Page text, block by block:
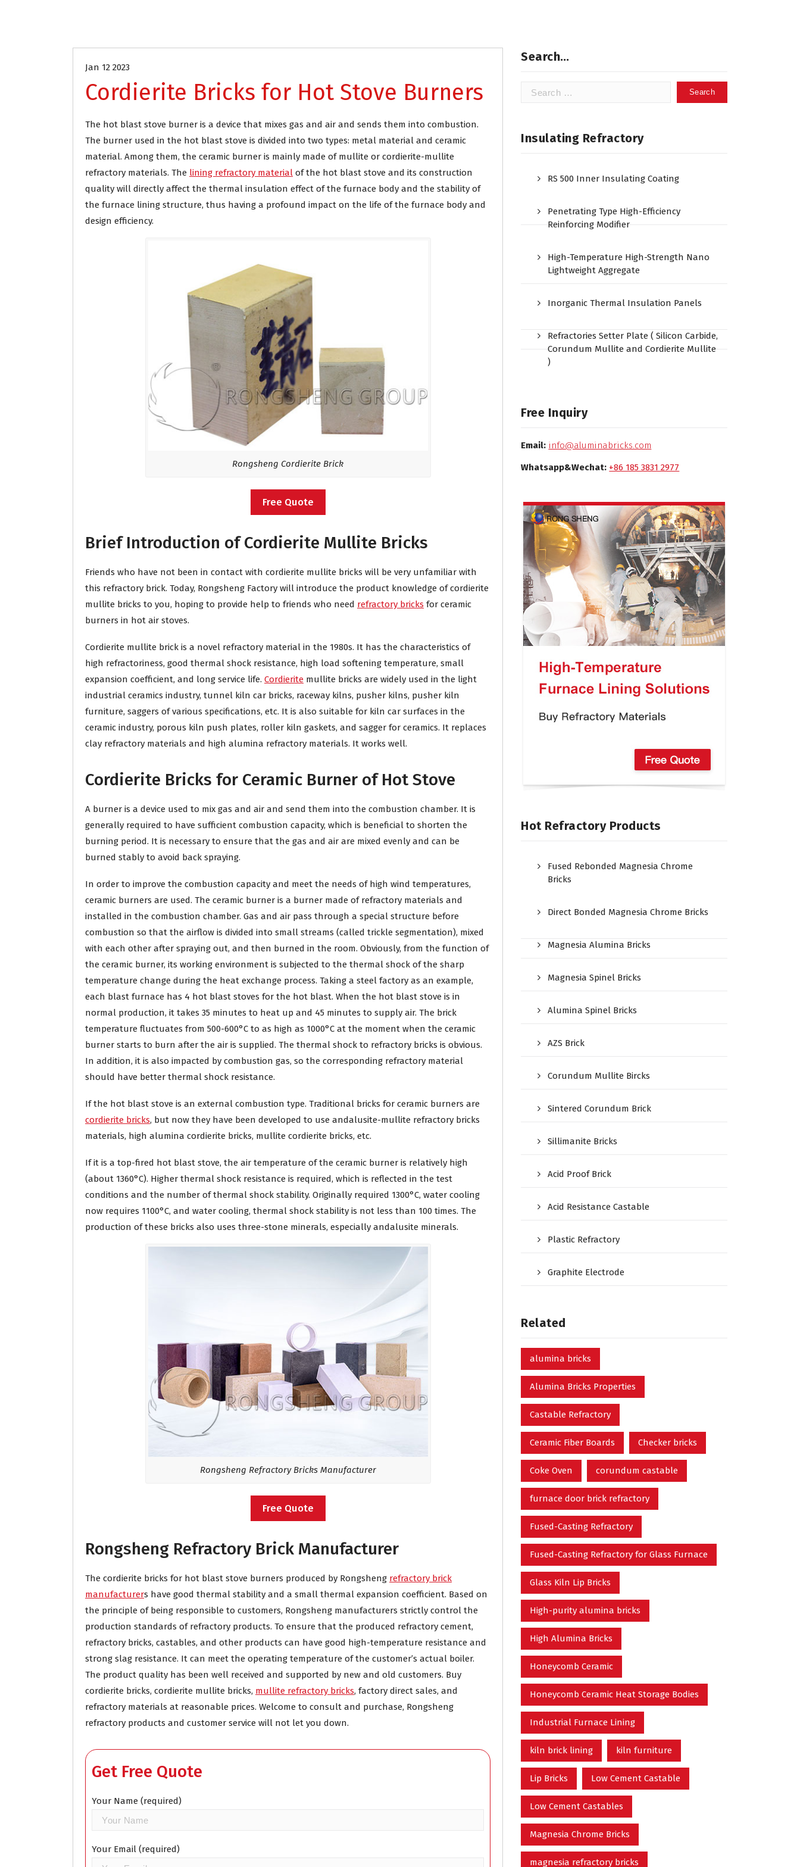
Jan 12 2023
Cordierite Bricks for Hot Stove Burners
The hot blast stove burner is a device that mixes gas and air and sends them into combustion.
The burner used in the hot blast stove is divided into two types: metal material and ceramic
material. Among them, the ceramic burner is mainly made of mullite or cordierite-mullite
refractory materials. The lining refractory material of the hot blast stove and its construction
quality will directly affect the thermal insulation effect of the furnace body and the stability of
the furnace lining structure, thus having a profound impact on the life of the furnace body and
design efficiency.
Rongsheng Cordierite Brick
Free Quote
Brief Introduction of Cordierite Mullite Bricks
Friends who have not been in contact with cordierite mullite bricks will be very unfamiliar with
this refractory brick. Today, Rongsheng Factory will introduce the product knowledge of cordierite
mullite bricks to you, hoping to provide help to friends who need refractory bricks for ceramic
burners in hot air stoves.
Cordierite mullite brick is a novel refractory material in the 1980s. It has the characteristics of
high refractoriness, good thermal shock resistance, high load softening temperature, small
expansion coefficient, and long service life. Cordierite mullite bricks are widely used in the light
industrial ceramics industry, tunnel kiln car bricks, raceway kilns, pusher kilns, pusher kiln
furniture, saggers of various specifications, etc. It is also suitable for kiln car surfaces in the
ceramic industry, porous kiln push plates, roller kiln gaskets, and sagger for ceramics. It replaces
clay refractory materials and high alumina refractory materials. It works well.
Cordierite Bricks for Ceramic Burner of Hot Stove
A burner is a device used to mix gas and air and send them into the combustion chamber. It is
generally required to have sufficient combustion capacity, which is beneficial to shorten the
burning period. It is necessary to ensure that the gas and air are mixed evenly and can be
burned stably to avoid back spraying.
In order to improve the combustion capacity and meet the needs of high wind temperatures,
ceramic burners are used. The ceramic burner is a burner made of refractory materials and
installed in the combustion chamber. Gas and air pass through a special structure before
combustion so that the airflow is divided into small streams (called trickle segmentation), mixed
with each other after spraying out, and then burned in the room. Obviously, from the function of
the ceramic burner, its working environment is subjected to the thermal shock of the sharp
temperature change during the heat exchange process. Taking a steel factory as an example,
each blast furnace has 4 hot blast stoves for the hot blast. When the hot blast stove is in
normal production, it takes 35 minutes to heat up and 45 minutes to supply air. The brick
temperature fluctuates from 500-600°C to as high as 1000°C at the moment when the ceramic
burner starts to burn after the air is supplied. The thermal shock to refractory bricks is obvious.
In addition, it is also impacted by combustion gas, so the corresponding refractory material
should have better thermal shock resistance.
If the hot blast stove is an external combustion type. Traditional bricks for ceramic burners are
cordierite bricks, but now they have been developed to use andalusite-mullite refractory bricks
materials, high alumina cordierite bricks, mullite cordierite bricks, etc.
If it is a top-fired hot blast stove, the air temperature of the ceramic burner is relatively high
(about 1360°C). Higher thermal shock resistance is required, which is reflected in the test
conditions and the number of thermal shock stability. Originally required 1300°C, water cooling
now requires 1100°C, and water cooling, thermal shock stability is not less than 100 times. The
production of these bricks also uses three-stone minerals, especially andalusite minerals.
Rongsheng Refractory Bricks Manufacturer
Free Quote
Rongsheng Refractory Brick Manufacturer
The cordierite bricks for hot blast stove burners produced by Rongsheng refractory brick
manufacturers have good thermal stability and a small thermal expansion coefficient. Based on
the principle of being responsible to customers, Rongsheng manufacturers strictly control the
production standards of refractory products. To ensure that the produced refractory cement,
refractory bricks, castables, and other products can have good high-temperature resistance and
strong slag resistance. It can meet the operating temperature of the customer’s actual boiler.
The product quality has been well received and supported by new and old customers. Buy
cordierite bricks, cordierite mullite bricks, mullite refractory bricks, factory direct sales, and
refractory materials at reasonable prices. Welcome to consult and purchase, Rongsheng
refractory products and customer service will not let you down.
Get Free Quote
Your Name (required)
Your Email (required)
Search…
Search
Insulating Refractory
RS 500 Inner Insulating Coating
Penetrating Type High-Efficiency
Reinforcing Modifier
High-Temperature High-Strength Nano
Lightweight Aggregate
Inorganic Thermal Insulation Panels
Refractories Setter Plate ( Silicon Carbide,
Corundum Mullite and Cordierite Mullite
)
Free Inquiry
Email: info@aluminabricks.com
Whatsapp&Wechat: +86 185 3831 2977
Hot Refractory Products
Fused Rebonded Magnesia Chrome
Bricks
Direct Bonded Magnesia Chrome Bricks
Magnesia Alumina Bricks
Magnesia Spinel Bricks
Alumina Spinel Bricks
AZS Brick
Corundum Mullite Bircks
Sintered Corundum Brick
Sillimanite Bricks
Acid Proof Brick
Acid Resistance Castable
Plastic Refractory
Graphite Electrode
Related
alumina bricks
Alumina Bricks Properties
Castable Refractory
Ceramic Fiber Boards Checker bricks
Coke Oven corundum castable
furnace door brick refractory
Fused-Casting Refractory
Fused-Casting Refractory for Glass Furnace
Glass Kiln Lip Bricks
High-purity alumina bricks
High Alumina Bricks
Honeycomb Ceramic
Honeycomb Ceramic Heat Storage Bodies
Industrial Furnace Lining
kiln brick lining kiln furniture
Lip Bricks Low Cement Castable
Low Cement Castables
Magnesia Chrome Bricks
magnesia refractory bricks